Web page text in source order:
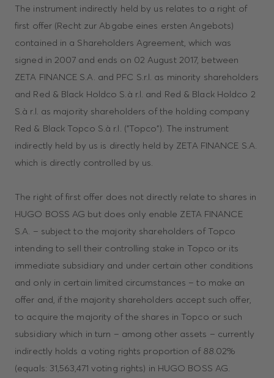
The instrument indirectly held by us relates to a right of
first offer (Recht zur Abgabe eines ersten Angebots)
contained in a Shareholders Agreement, which was
signed in 2007 and ends on 02 August 2017, between
ZETA FINANCE S.A. and PFC S.r.l. as minority shareholders
and Red & Black Holdco S.à r.l. and Red & Black Holdco 2
S.à r.l. as majority shareholders of the holding company
Red & Black Topco S.à r.l. ("Topco"). The instrument
indirectly held by us is directly held by ZETA FINANCE S.A.
which is directly controlled by us.
The right of first offer does not directly relate to shares in
HUGO BOSS AG but does only enable ZETA FINANCE
S.A. – subject to the majority shareholders of Topco
intending to sell their controlling stake in Topco or its
immediate subsidiary and under certain other conditions
and only in certain limited circumstances – to make an
offer and, if the majority shareholders accept such offer,
to acquire the majority of the shares in Topco or such
subsidiary which in turn – among other assets – currently
indirectly holds a voting rights proportion of 88.02%
(equals: 31,563,471 voting rights) in HUGO BOSS AG.